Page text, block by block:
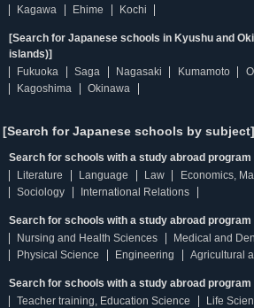
Kagawa
Ehime Kochi
[Search for Japanese schools in Kyushu and
islands)]
Fukuoka
Saga Nagasaki Kumamoto
Kagoshima
Okinawa
[Search for Japanese schools by subject]
Search for schools with a study abroad program
Literature
Language Law
Economics,
Sociology
International Relations
Search for schools with a study abroad program
Nursing and Health Sciences
Medical and
Physical Science
Engineering Agricultural
Search for schools with a study abroad
Teacher training, Education Science
Life